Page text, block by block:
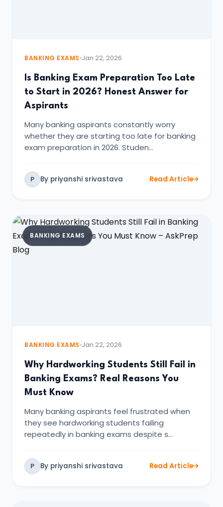
BANKING EXAMS Jan 22, 2026
Is Banking Exam Preparation Too Late
to Start in 2026? Honest Answer for
Aspirants
Many banking aspirants constantly worry
whether they are starting too late for banking
exam preparation in 2026. Studen…
P By priyanshi srivastava Read Article
BANKING EXAMS
BANKING EXAMS Jan 22, 2026
Why Hardworking Students Still Fail in
Banking Exams? Real Reasons You
Must Know
Many banking aspirants feel frustrated when
they see hardworking students failing
repeatedly in banking exams despite s…
P By priyanshi srivastava Read Article